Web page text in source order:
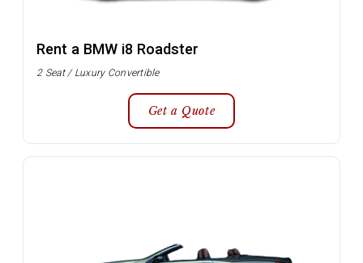
Rent a BMW i8 Roadster
2 Seat / Luxury Convertible
Get a Quote